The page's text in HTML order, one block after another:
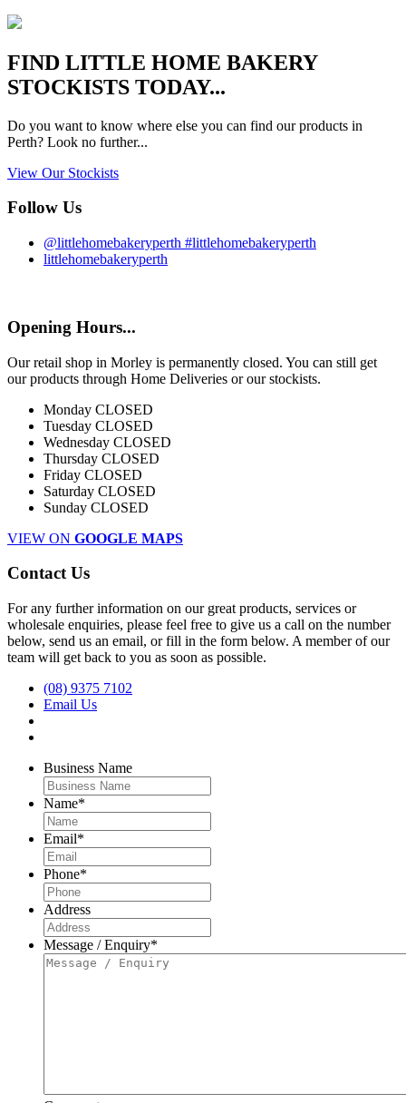
FIND LITTLE HOME BAKERY
STOCKISTS TODAY...
Do you want to know where else you can find our products in
Perth? Look no further...
View Our Stockists
Follow Us
@littlehomebakeryperth #littlehomebakeryperth
littlehomebakeryperth
Opening Hours...
Our retail shop in Morley is permanently closed. You can still get
our products through Home Deliveries or our stockists.
Monday CLOSED
Tuesday CLOSED
Wednesday CLOSED
Thursday CLOSED
Friday CLOSED
Saturday CLOSED
Sunday CLOSED
VIEW ON GOOGLE MAPS
Contact Us
For any further information on our great products, services or
wholesale enquiries, please feel free to give us a call on the number
below, send us an email, or fill in the form below. A member of our
team will get back to you as soon as possible.
(08) 9375 7102
Email Us
Business Name
Name*
Email*
Phone*
Address
Message / Enquiry*